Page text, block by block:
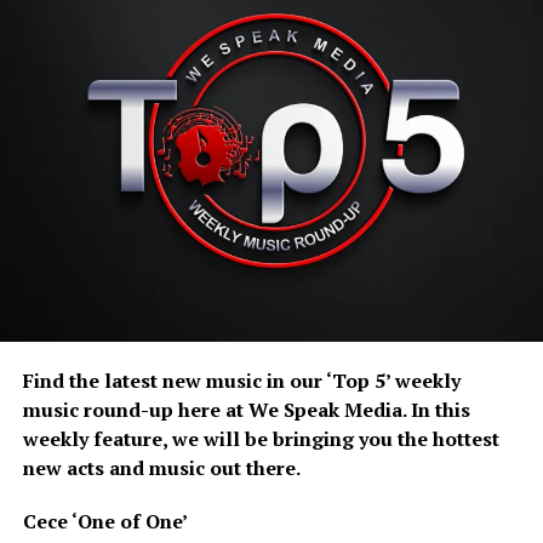
Gregg Lindor’s “Count on Me” is what happens when
glam rock gets dressed up for a night out and refuses to
go home — all towering guitars, neon swagger, and a
chorus that absolutely insists you sing along whether
you know the words or not. Somewhere between Queen-
style drama and full arena-rock chaos, Lindor and Max
Neil turn obsession into a fist-in-the-air anthem that
somehow feels both nostalgic and freshly unhinged in
Find the latest new music in our ‘Top 5’ weekly
music round-up here at We Speak Media. In this
weekly feature, we will be bringing you the hottest
new acts and music out there.
Cece ‘One of One’